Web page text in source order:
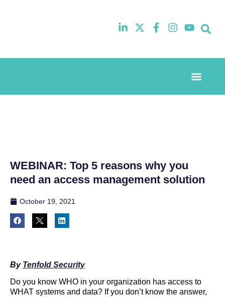
WEBINAR: Top 5 reasons why you
need an access management solution
October 19, 2021
By Tenfold Security
Do you know WHO in your organization has access to
WHAT systems and data? If you don’t know the answer,